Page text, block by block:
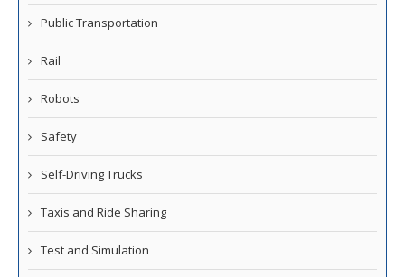
Public Transportation
Rail
Robots
Safety
Self-Driving Trucks
Taxis and Ride Sharing
Test and Simulation